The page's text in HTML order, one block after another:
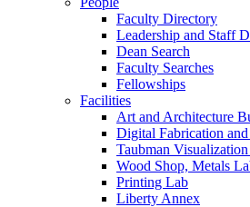
Faculty Directory
Leadership and Staff
Dean Search
Faculty Searches
Fellowships
Facilities
Art and Architecture
Digital Fabrication
Taubman
Wood Shop, Metals
Printing Lab
Liberty Annex